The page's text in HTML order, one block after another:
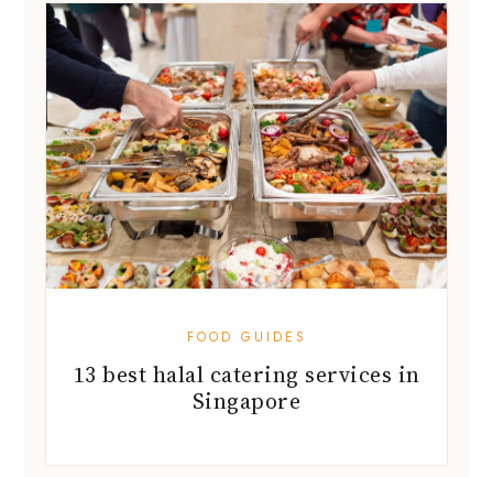
FOOD GUIDES
13 best halal catering services in
Singapore